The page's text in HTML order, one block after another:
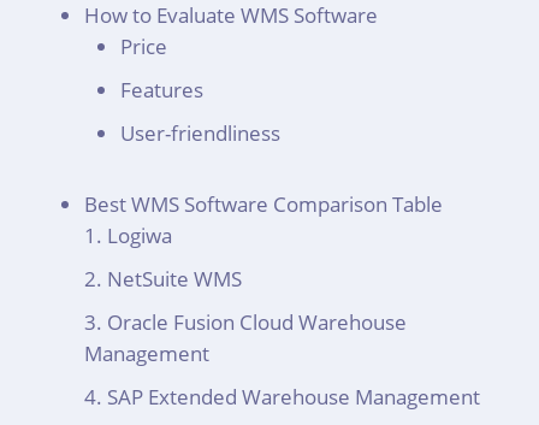
How to Evaluate WMS Software
Price
Features
User-friendliness
Best WMS Software Comparison Table
Logiwa
NetSuite WMS
Oracle Fusion Cloud Warehouse
Management
SAP Extended Warehouse Management